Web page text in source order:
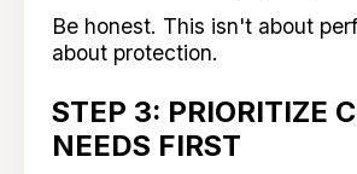
Be honest. This isn't about
about protection.
STEP 3: PRIORITIZE
NEEDS FIRST